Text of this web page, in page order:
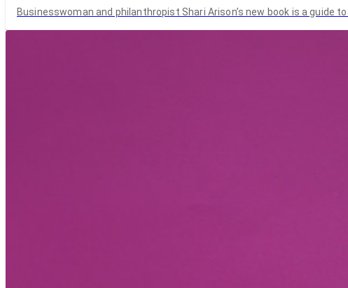
Businesswoman and philanthropist Shari Arison’s new book is a guide